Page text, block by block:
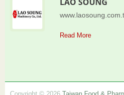
Read More